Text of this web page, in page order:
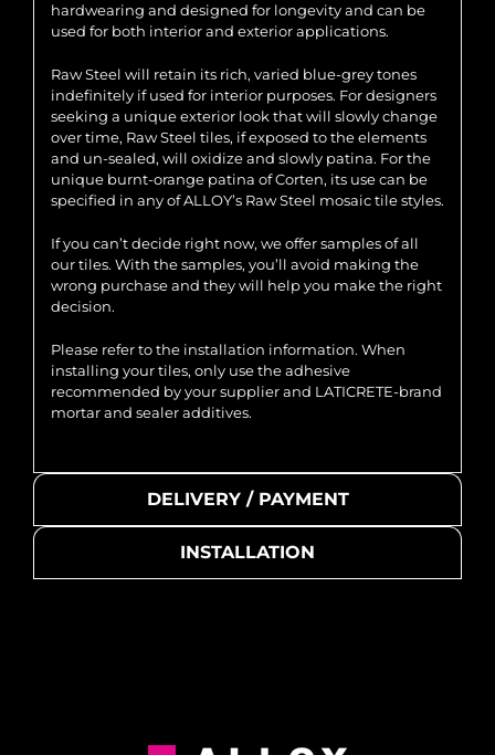
hardwearing and designed for longevity and can be
used for both interior and exterior applications.
Raw Steel will retain its rich, varied blue-grey tones
indefinitely if used for interior purposes. For designers
seeking a unique exterior look that will slowly change
over time, Raw Steel tiles, if exposed to the elements
and un-sealed, will oxidize and slowly patina. For the
unique burnt-orange patina of Corten, its use can be
specified in any of ALLOY’s Raw Steel mosaic tile styles.
If you can’t decide right now, we offer samples of all
our tiles. With the samples, you’ll avoid making the
wrong purchase and they will help you make the right
decision.
Please refer to the installation information. When
installing your tiles, only use the adhesive
recommended by your supplier and LATICRETE-brand
mortar and sealer additives.
DELIVERY / PAYMENT
INSTALLATION